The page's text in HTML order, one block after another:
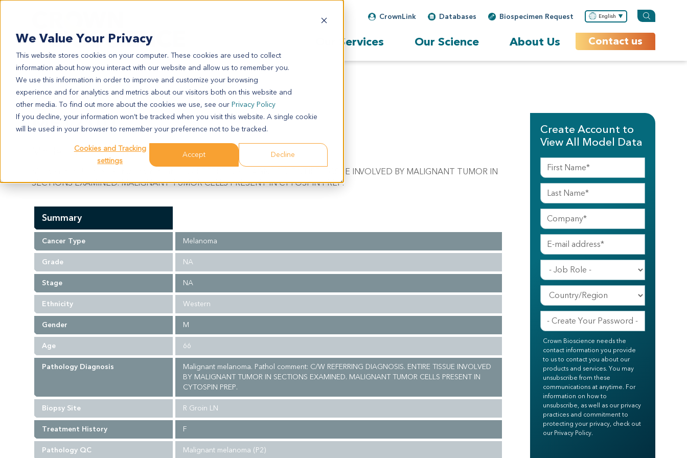
We Value Your Privacy
This website stores cookies on your computer. These cookies are used to collect
information about how you interact with our website and allow us to remember you.
We use this information in order to improve and customize your browsing
experience and for analytics and metrics about our visitors both on this website and
other media. To find out more about the cookies we use, see our Privacy Policy
If you decline, your information won’t be tracked when you visit this website. A single cookie
will be used in your browser to remember your preference not to be tracked.
Cookies and Tracking
settings
Accept Decline
Biospecimen Request
Databases
CrownLink English
Our Services Our Science About Us Contact us
ME12101
ME12101
Model Information:
Malignant melanoma. Pathol comment: C/W REFERRING DIAGNOSIS. ENTIRE TISSUE INVOLVED BY MALIGNANT TUMOR IN
SECTIONS EXAMINED. MALIGNANT TUMOR CELLS PRESENT IN CYTOSPIN PREP.
Summary
Cancer Type Melanoma
Grade NA
Stage NA
Ethnicity Western
Gender M
Age 66
Pathology Diagnosis
Malignant melanoma. Pathol comment: C/W REFERRING DIAGNOSIS. ENTIRE TISSUE INVOLVED
BY MALIGNANT TUMOR IN SECTIONS EXAMINED. MALIGNANT TUMOR CELLS PRESENT IN
CYTOSPIN PREP.
Biopsy Site R Groin LN
Treatment History F
Pathology QC Malignant melanoma (P2)
Create Account to
View All Model Data
Crown Bioscience needs the
contact information you provide
to us to contact you about our
products and services. You may
unsubscribe from these
communications at anytime. For
information on how to
unsubscribe, as well as our privacy
practices and commitment to
protecting your privacy, check out
our Privacy Policy.